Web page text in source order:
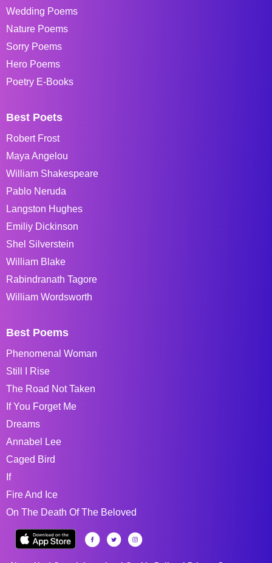
Wedding Poems
Nature Poems
Sorry Poems
Hero Poems
Poetry E-Books
Best Poets
Robert Frost
Maya Angelou
William Shakespeare
Pablo Neruda
Langston Hughes
Emiliy Dickinson
Shel Silverstein
William Blake
Rabindranath Tagore
William Wordsworth
Best Poems
Phenomenal Woman
Still I Rise
The Road Not Taken
If You Forget Me
Dreams
Annabel Lee
Caged Bird
If
Fire And Ice
On The Death Of The Beloved